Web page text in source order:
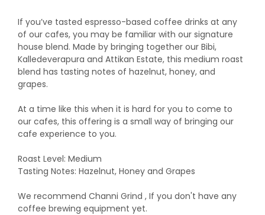
If you’ve tasted espresso-based coffee drinks at any
of our cafes, you may be familiar with our signature
house blend. Made by bringing together our Bibi,
Kalledeverapura and Attikan Estate, this medium roast
blend has tasting notes of hazelnut, honey, and
grapes.
At a time like this when it is hard for you to come to
our cafes, this offering is a small way of bringing our
cafe experience to you.
Roast Level: Medium
Tasting Notes: Hazelnut, Honey and Grapes
We recommend Channi Grind , If you don't have any
coffee brewing equipment yet.